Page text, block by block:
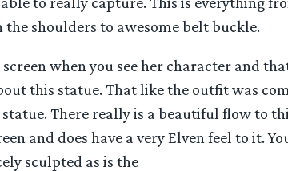
shoulders to awesome belt buckle.
when you see her character and
this statue. That like the outfit was
There really is a beautiful flow to
and does have a very Elven feel to it.
sculpted as is the